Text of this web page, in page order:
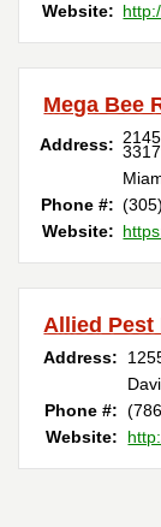
Website:
Mega Bee
Address:
Phone #:
Website:
Allied Pest
Address:
Phone #:
Website: